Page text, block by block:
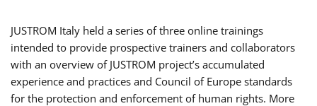
JUSTROM Italy held a series of three online trainings
intended to provide prospective trainers and collaborators
with an overview of JUSTROM project’s accumulated
experience and practices and Council of Europe standards
for the protection and enforcement of human rights. More